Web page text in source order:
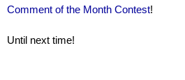
Comment of the Month Contest!
Until next time!